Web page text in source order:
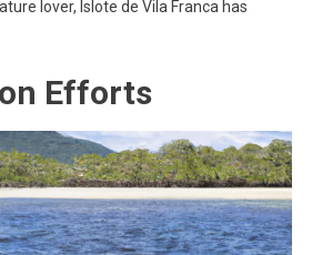
lover, Islote de Vila Franca has
Efforts